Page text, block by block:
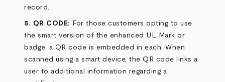
record.
5. QR CODE:
For those customers opting to use
the smart version of the enhanced UL Mark or
badge, a QR code is embedded in each. When
scanned using a smart device, the QR code links a
user to additional information regarding a